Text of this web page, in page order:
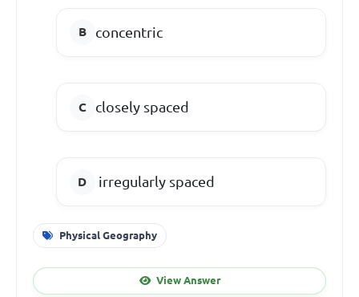
concentric
closely spaced
irregularly spaced
Physical Geography
View Answer